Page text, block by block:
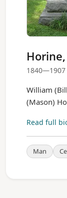
1840—1907
William
(Mason)
Read full
Man